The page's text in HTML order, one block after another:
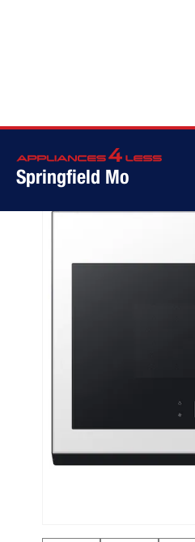
Springfield Mo